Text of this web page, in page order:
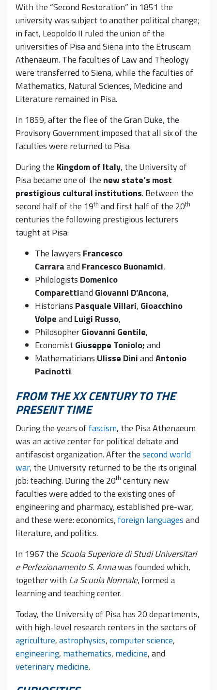
With the “Second Restoration” in 1851 the
university was subject to another political change;
in fact, Leopoldo II ruled the union of the
universities of Pisa and Siena into the Etruscam
Athenaeum. The faculties of Law and Theology
were transferred to Siena, while the faculties of
Mathematics, Natural Sciences, Medicine and
Literature remained in Pisa.
In 1859, after the flee of the Gran Duke, the
Provisory Government imposed that all six of the
faculties were returned to Pisa.
During the Kingdom of Italy, the University of
Pisa became one of the new state’s most
prestigious cultural institutions. Between the
second half of the 19th and first half of the 20th
centuries the following prestigious lecturers
taught at Pisa:
The lawyers Francesco
Carraraand Francesco Buonamici,
Philologists Domenico
Comparettiand Giovanni D’Ancona,
Historians Pasquale Villari, Gioacchino
Volpeand Luigi Russo,
PhilosopherGiovanni Gentile,
Economist Giuseppe Toniolo;and
Mathematicians Ulisse DiniandAntonio
Pacinotti.
FROM THE XX CENTURY TO THE
PRESENT TIME
During the years offascism, the Pisa Athenaeum
was an active center for political debate and
antifascist organization. After thesecond world
war, the University returned to be the its original
job: teaching. During the 20th century new
faculties were added to the existing ones of
engineering and pharmacy, established pre-war,
and these were: economics, foreign languagesand
literature, and politics.
In 1967 the Scuola Superiore di Studi Universitari
e Perfezionamento S. Annawas founded which,
together with La Scuola Normale, formed a
learning and teaching center.
Today, the University of Pisa has 20 departments,
with high-level research centers in the sectors of
agriculture,astrophysics,computer science,
engineering, mathematics, medicine, and
veterinary medicine.